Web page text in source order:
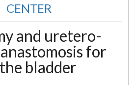
CENTER
and uretero-
for
bladder